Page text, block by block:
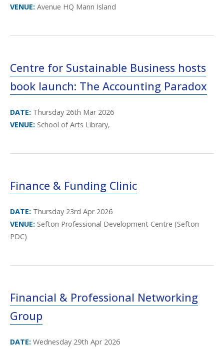
VENUE: Avenue HQ Mann Island
Centre for Sustainable Business hosts
book launch: The Accounting Paradox
DATE: Thursday 26th Mar 2026
VENUE: School of Arts Library,
Finance & Funding Clinic
DATE: Thursday 23rd Apr 2026
VENUE: Sefton Professional Development Centre (Sefton
PDC)
Financial & Professional Networking
Group
DATE: Wednesday 29th Apr 2026